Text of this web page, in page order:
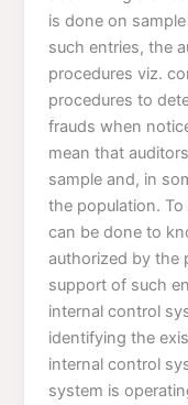
is done on
such entries, the
procedures viz.
procedures to
frauds when
mean that
sample and, in
the population.
can be done to
authorized by the
support of such
internal control
identifying the
internal control
system is